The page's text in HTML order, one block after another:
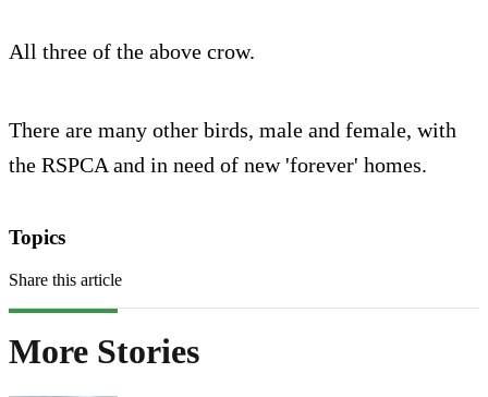
All three of the above crow.
There are many other birds, male and female, with
the RSPCA and in need of new 'forever' homes.
Topics
Share this article
More Stories